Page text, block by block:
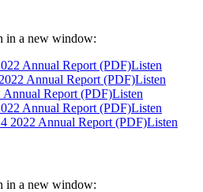
in a new window:
Annual Report (PDF)Listen
Annual Report (PDF)Listen
Report (PDF)Listen
Annual Report (PDF)Listen
2022 Annual Report (PDF)Listen
in a new window: